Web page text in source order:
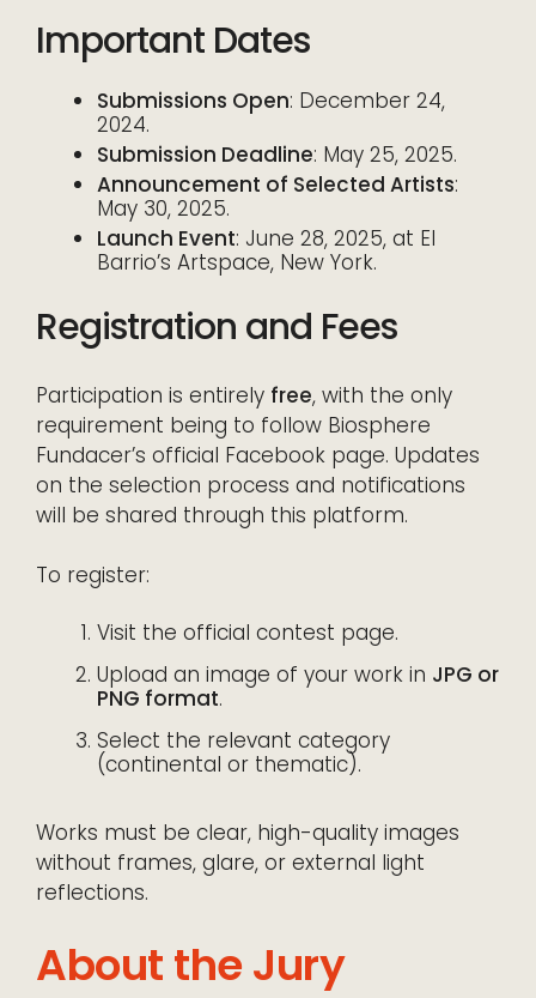
Important Dates
Submissions Open: December 24,
2024.
Submission Deadline: May 25, 2025.
Announcement of Selected Artists:
May 30, 2025.
Launch Event: June 28, 2025, at El
Barrio’s Artspace, New York.
Registration and Fees
Participation is entirely free, with the only
requirement being to follow Biosphere
Fundacer’s official Facebook page. Updates
on the selection process and notifications
will be shared through this platform.
To register:
Visit the official contest page.
Upload an image of your work in JPG or
PNG format.
Select the relevant category
(continental or thematic).
Works must be clear, high-quality images
without frames, glare, or external light
reflections.
About the Jury